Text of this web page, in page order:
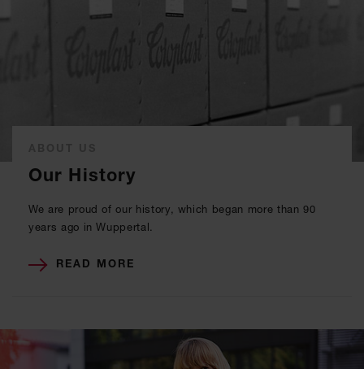
Our History
We are proud of our history, which began more than 90
years ago in Wuppertal.
READ MORE